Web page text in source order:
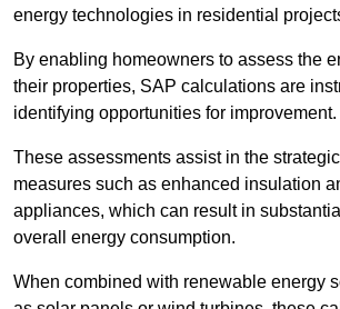
energy technologies in residential
By enabling homeowners to assess the
their properties, SAP calculations are
identifying opportunities for improvement.
These assessments assist in the
measures such as enhanced insulation
appliances, which can result in
overall energy consumption.
When combined with renewable energy